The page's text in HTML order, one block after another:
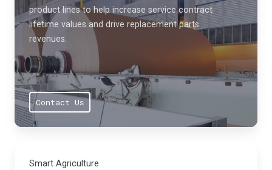
product lines to help increase service contract
lifetime values and drive replacement parts
revenues.
Contact Us
Smart Agriculture